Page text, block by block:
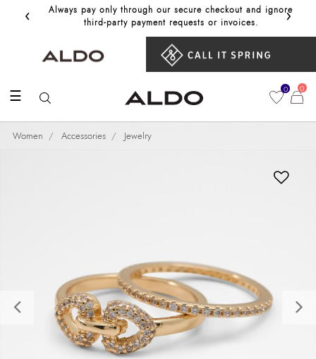
‹
Always pay only through our secure checkout and ignore
third‑party payment requests or invoices.
Get
›
☰ 0 0
Women Accessories Jewelry
Previous